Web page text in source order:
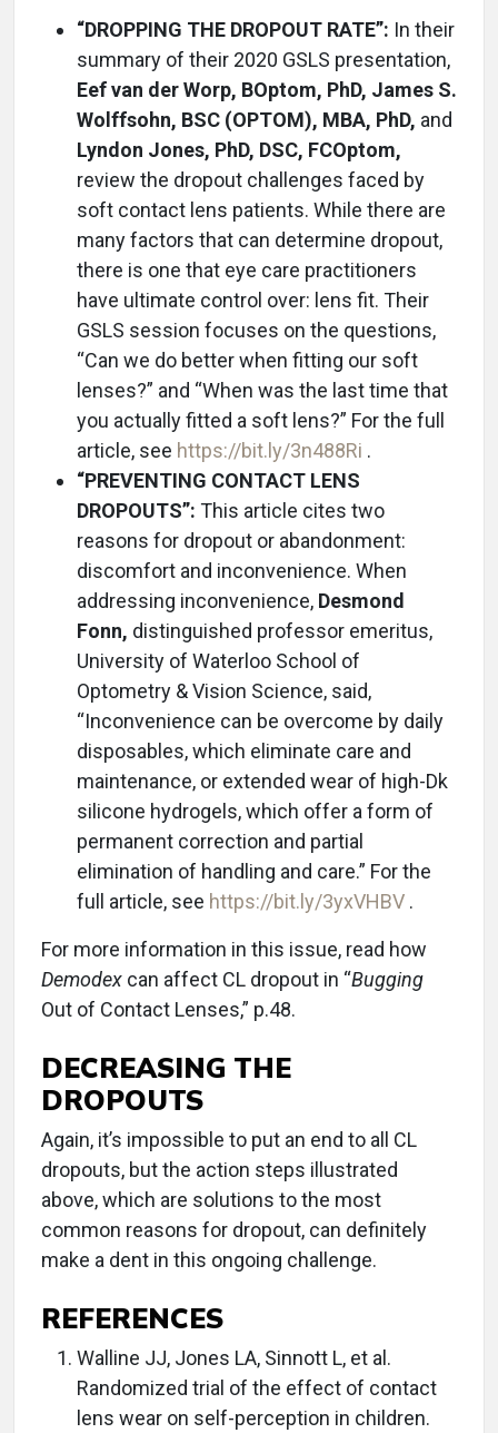
“DROPPING THE DROPOUT RATE”: In their
summary of their 2020 GSLS presentation,
Eef van der Worp, BOptom, PhD, James S.
Wolffsohn, BSC (OPTOM), MBA, PhD, and
Lyndon Jones, PhD, DSC, FCOptom,
review the dropout challenges faced by
soft contact lens patients. While there are
many factors that can determine dropout,
there is one that eye care practitioners
have ultimate control over: lens fit. Their
GSLS session focuses on the questions,
“Can we do better when fitting our soft
lenses?” and “When was the last time that
you actually fitted a soft lens?” For the full
article, see https://bit.ly/3n488Ri .
“PREVENTING CONTACT LENS
DROPOUTS”: This article cites two
reasons for dropout or abandonment:
discomfort and inconvenience. When
addressing inconvenience, Desmond
Fonn, distinguished professor emeritus,
University of Waterloo School of
Optometry & Vision Science, said,
“Inconvenience can be overcome by daily
disposables, which eliminate care and
maintenance, or extended wear of high-Dk
silicone hydrogels, which offer a form of
permanent correction and partial
elimination of handling and care.” For the
full article, see https://bit.ly/3yxVHBV .
For more information in this issue, read how
Demodex can affect CL dropout in “Bugging
Out of Contact Lenses,” p.48.
DECREASING THE
DROPOUTS
Again, it’s impossible to put an end to all CL
dropouts, but the action steps illustrated
above, which are solutions to the most
common reasons for dropout, can definitely
make a dent in this ongoing challenge.
REFERENCES
Walline JJ, Jones LA, Sinnott L, et al.
Randomized trial of the effect of contact
lens wear on self-perception in children.